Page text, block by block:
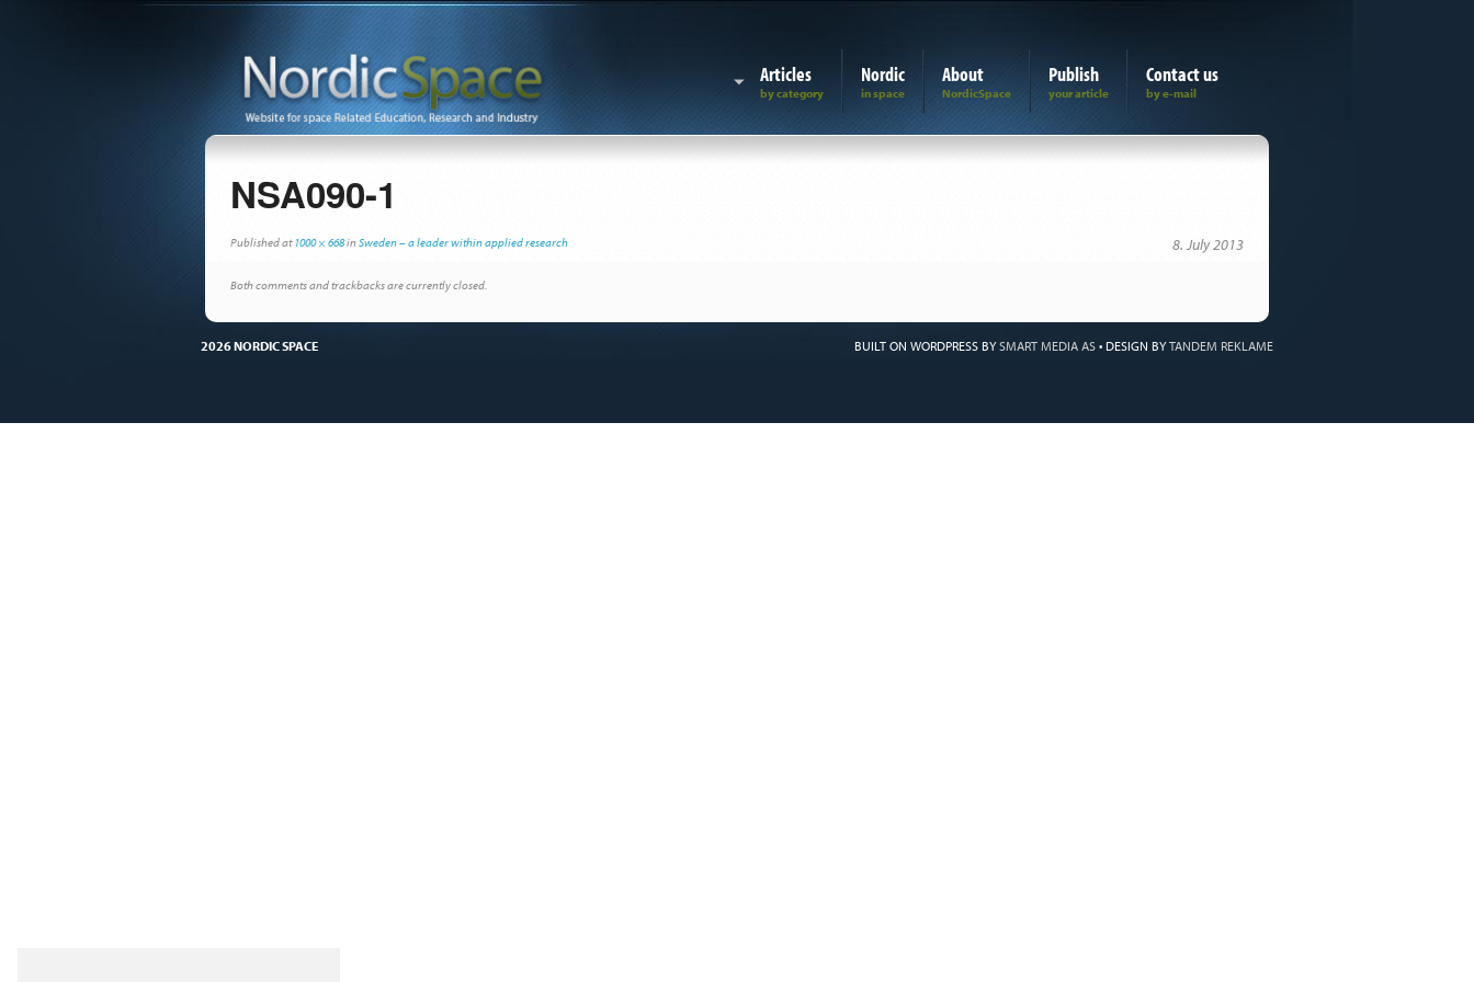
Articles Nordic About Publish Contact us
NSA090-1
Published 8. July 2013
at 1000 × 668inSweden – a leader within applied research
Both comments and trackbacks are currently closed.
2026 NORDIC SPACE BUILT ON WORDPRESS BYSMART MEDIA AS • DESIGN BYTANDEM REKLAME